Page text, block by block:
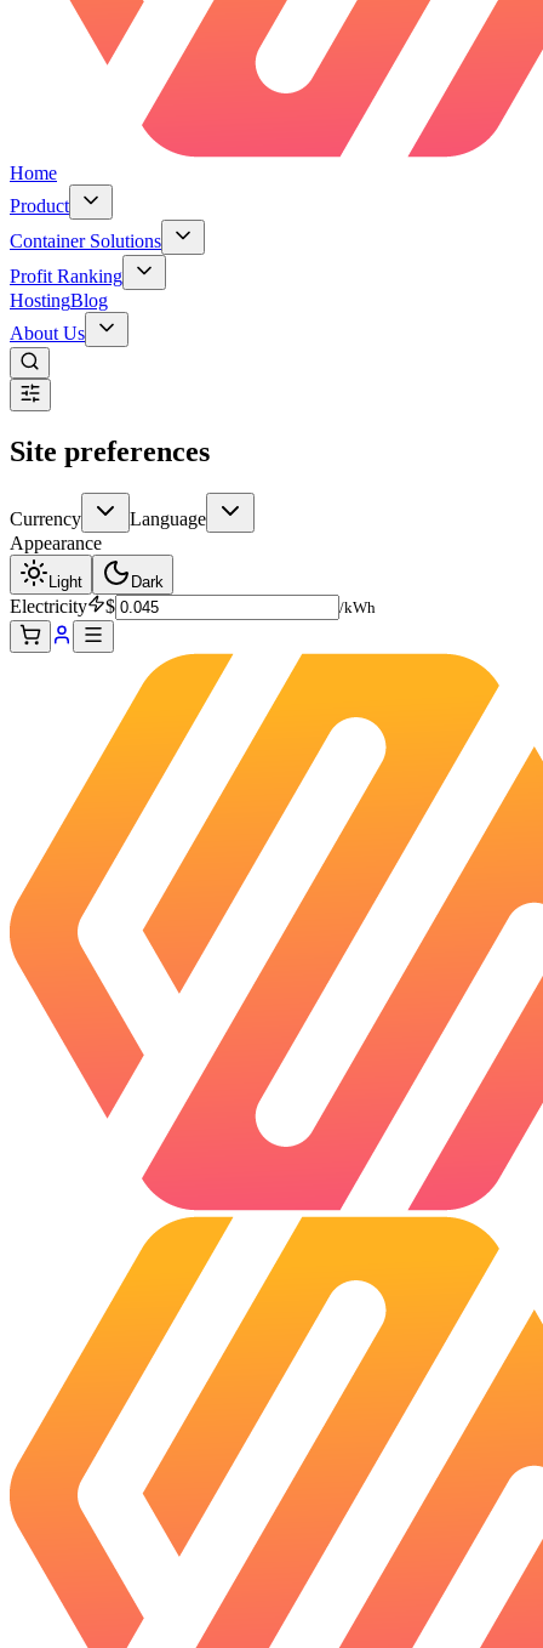
Home
Product
Container Solutions
Profit Ranking
HostingBlog
About Us
Site preferences
Currency
Language
Appearance
Light Dark
Electricity $ /kWh